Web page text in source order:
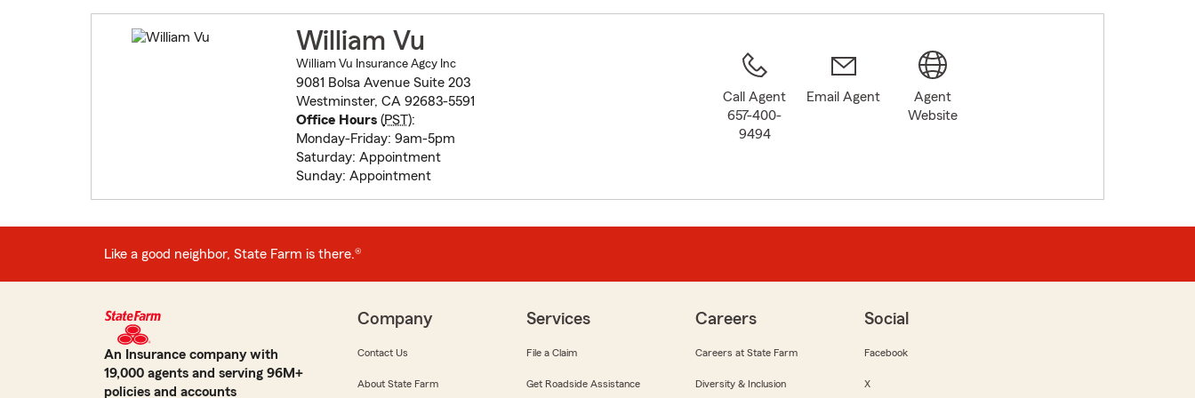
William Vu
William Vu Insurance Agcy Inc
9081 Bolsa Avenue Suite 203
Westminster, CA 92683-5591
Office Hours(PST):
Monday-Friday: 9am-5pm
Saturday: Appointment
Sunday: Appointment
Call Agent
657-400-
9494
Email Agent
Agent
Website
Like a good neighbor, State Farm is there.®
An Insurance company with
19,000 agents and serving 96M+
policies and accounts
Company
Contact Us
About State Farm
Services
File a Claim
Get Roadside Assistance
Careers
Careers at State Farm
Diversity & Inclusion
Social
Facebook
X